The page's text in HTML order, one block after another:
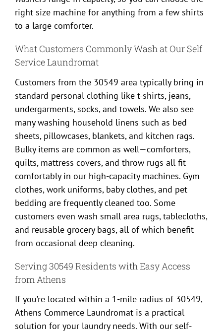
right size machine for anything from a few shirts
to a large comforter.
What Customers Commonly Wash at Our Self
Service Laundromat
Customers from the 30549 area typically bring in
standard personal clothing like t-shirts, jeans,
undergarments, socks, and towels. We also see
many washing household linens such as bed
sheets, pillowcases, blankets, and kitchen rags.
Bulky items are common as well—comforters,
quilts, mattress covers, and throw rugs all fit
comfortably in our high-capacity machines. Gym
clothes, work uniforms, baby clothes, and pet
bedding are frequently cleaned too. Some
customers even wash small area rugs, tablecloths,
and reusable grocery bags, all of which benefit
from occasional deep cleaning.
Serving 30549 Residents with Easy Access
from Athens
If you’re located within a 1-mile radius of 30549,
Athens Commerce Laundromat is a practical
solution for your laundry needs. With our self-